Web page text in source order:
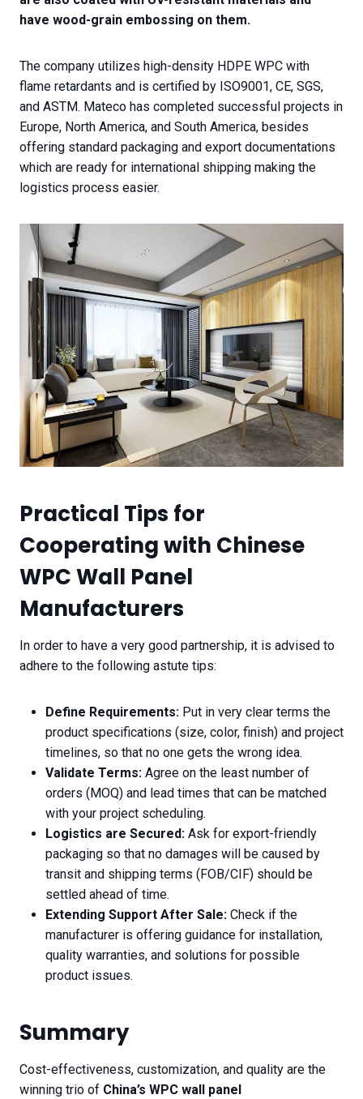
have wood-grain embossing on them.
The company utilizes high-density HDPE WPC with
flame retardants and is certified by ISO9001, CE, SGS,
and ASTM. Mateco has completed successful projects in
Europe, North America, and South America, besides
offering standard packaging and export documentations
which are ready for international shipping making the
logistics process easier.
Practical Tips for
Cooperating with Chinese
WPC Wall Panel
Manufacturers
In order to have a very good partnership, it is advised to
adhere to the following astute tips:
Define Requirements: Put in very clear terms the
product specifications (size, color, finish) and project
timelines, so that no one gets the wrong idea.
Validate Terms: Agree on the least number of
orders (MOQ) and lead times that can be matched
with your project scheduling.
Logistics are Secured: Ask for export-friendly
packaging so that no damages will be caused by
transit and shipping terms (FOB/CIF) should be
settled ahead of time.
Extending Support After Sale: Check if the
manufacturer is offering guidance for installation,
quality warranties, and solutions for possible
product issues.
Summary
Cost-effectiveness, customization, and quality are the
winning trio of China’s WPC wall panel